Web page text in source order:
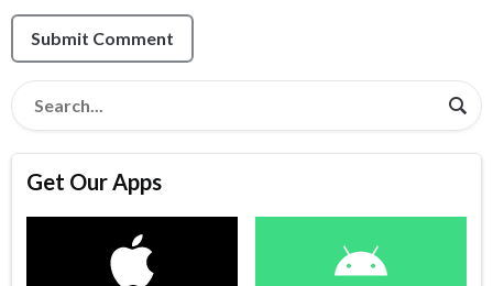
Submit Comment
Get Our Apps